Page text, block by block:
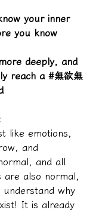
your inner
you know
deeply, and
reach a #無欲無
like emotions,
and
and all
are also normal,
why
It is already